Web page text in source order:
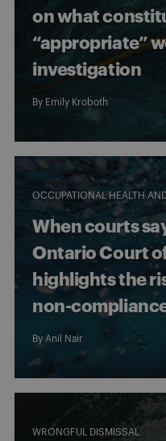
on what
“appropriate”
investigation
By Emily Kroboth
OCCUPATIONAL HEALTH
When courts
Ontario Court
highlights the
non-
By Anil Nair
WRONGFUL DISMISSAL